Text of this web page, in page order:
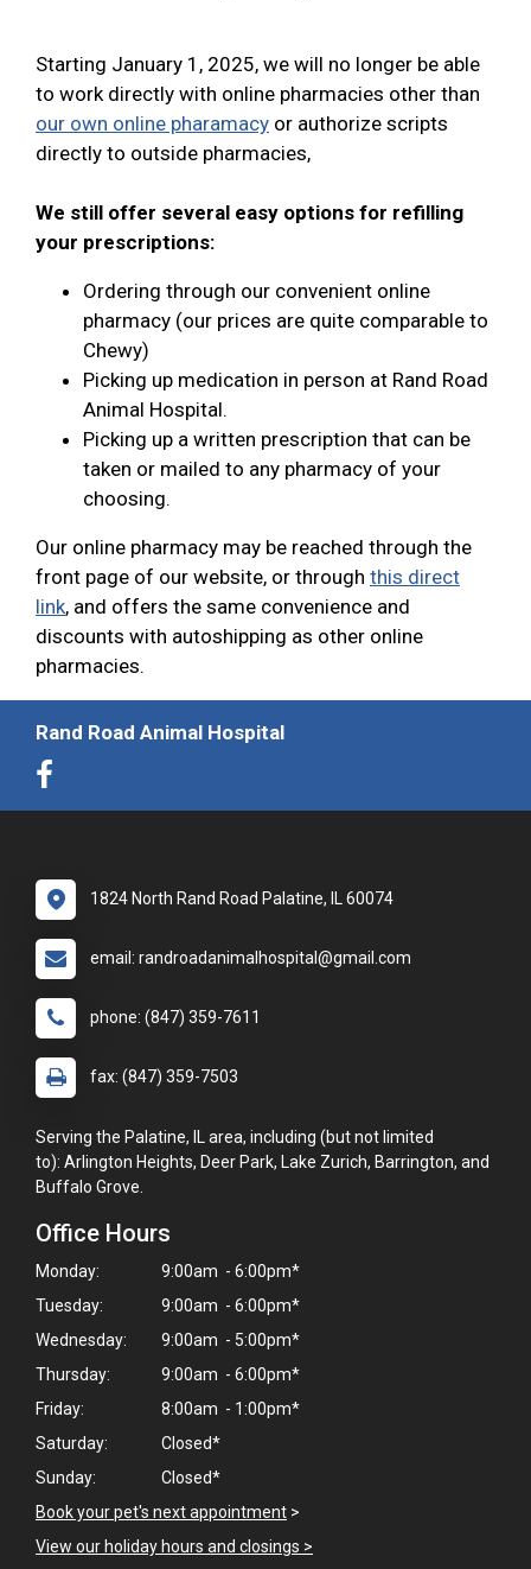
Hi! Click me to book an appointment
Starting January 1, 2025, we will no longer be able
to work directly with online pharmacies other than
our own online pharamacy or authorize scripts
directly to outside pharmacies,
We still offer several easy options for refilling
your prescriptions:
Ordering through our convenient online
pharmacy (our prices are quite comparable to
Chewy)
Picking up medication in person at Rand Road
Animal Hospital.
Picking up a written prescription that can be
taken or mailed to any pharmacy of your
choosing.
Our online pharmacy may be reached through the
front page of our website, or through this direct
link, and offers the same convenience and
discounts with autoshipping as other online
pharmacies.
Rand Road Animal Hospital
1824 North Rand Road Palatine, IL 60074
email: randroadanimalhospital@gmail.com
phone: (847) 359-7611
fax: (847) 359-7503
Serving the Palatine, IL area, including (but not limited
to): Arlington Heights, Deer Park, Lake Zurich, Barrington, and
Buffalo Grove.
Office Hours
Monday:
9:00am - 6:00pm*
Tuesday:
9:00am - 6:00pm*
Wednesday:
9:00am - 5:00pm*
Thursday:
9:00am - 6:00pm*
Friday:
8:00am - 1:00pm*
Saturday:
Closed*
Sunday:
Closed*
Book your pet's next appointment >
View our holiday hours and closings >